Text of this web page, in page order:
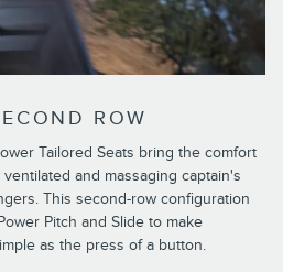
ROW
Tailored Seats bring the comfort
and massaging captain's
This second-row configuration
Pitch and Slide to make
as the press of a button.